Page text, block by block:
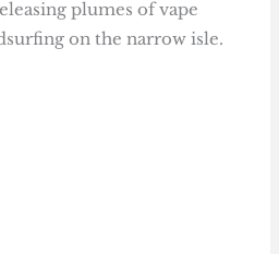
plumes of vape
on the narrow isle.